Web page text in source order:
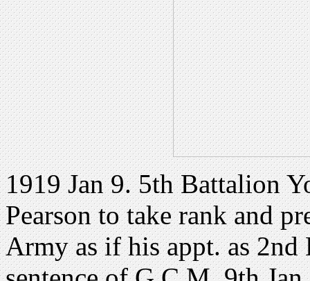
1919 Jan 9. 5th Battalion
Pearson to take rank and
Army as if his appt. as